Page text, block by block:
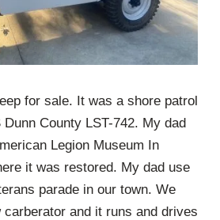
for sale. It was a shore patrol
County LST-742. My dad
Legion Museum In
it was restored. My dad use
parade in our town. We
and it runs and drives